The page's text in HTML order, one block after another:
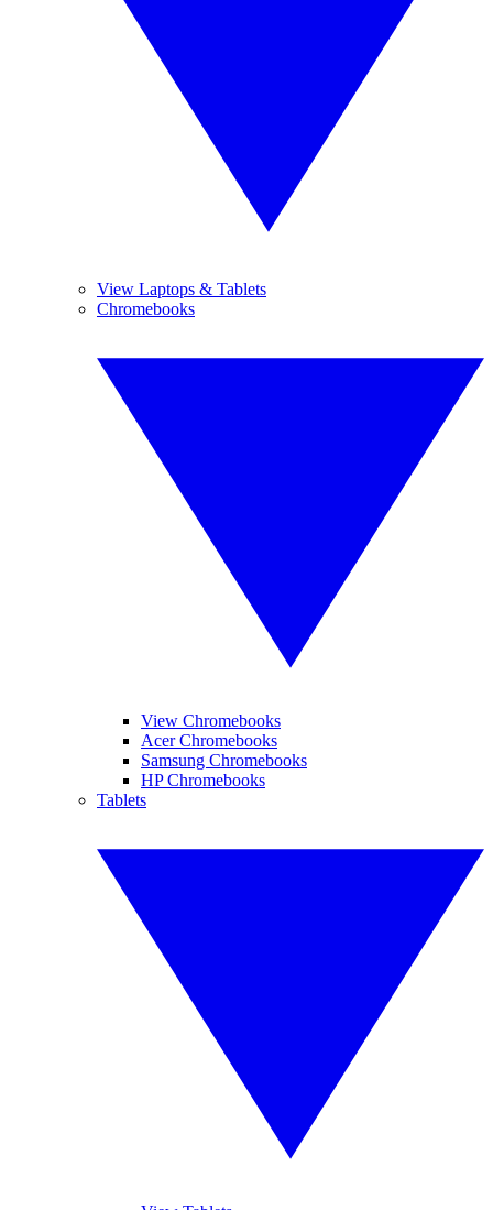
View Laptops & Tablets
Chromebooks
View Chromebooks
Acer Chromebooks
Samsung Chromebooks
HP Chromebooks
Tablets